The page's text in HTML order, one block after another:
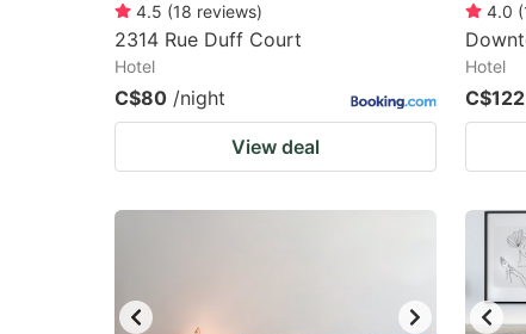
4.5 (18 reviews)
2314 Rue Duff Court
Hotel
C$80 /night
View deal
4.0 (
Hotel
C$122